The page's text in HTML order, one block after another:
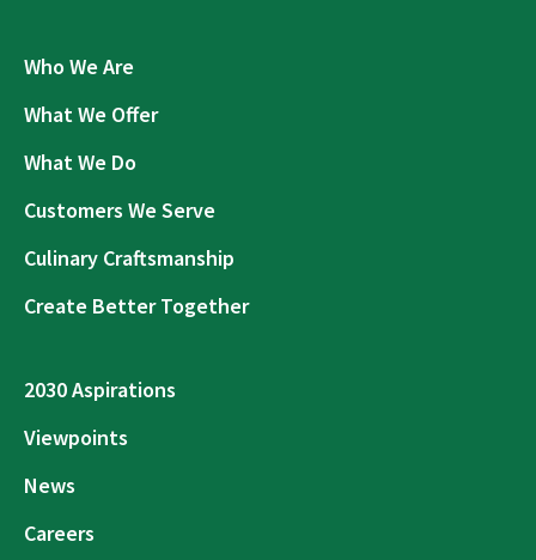
Who We Are
What We Offer
What We Do
Customers We Serve
Culinary Craftsmanship
Create Better Together
2030 Aspirations
Viewpoints
News
Careers